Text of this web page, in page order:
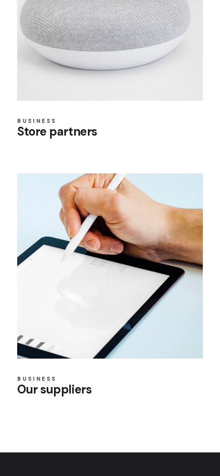
BUSINESS
Store partners
BUSINESS
Our suppliers